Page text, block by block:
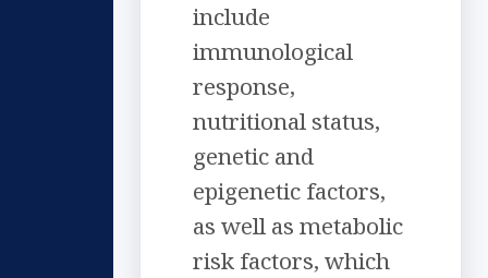
include
immunological
response,
nutritional status,
genetic and
epigenetic factors,
as well as metabolic
risk factors, which